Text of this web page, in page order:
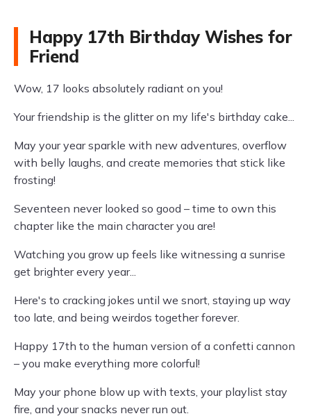
Happy 17th Birthday Wishes for
Friend
Wow, 17 looks absolutely radiant on you!
Your friendship is the glitter on my life's birthday cake...
May your year sparkle with new adventures, overflow
with belly laughs, and create memories that stick like
frosting!
Seventeen never looked so good – time to own this
chapter like the main character you are!
Watching you grow up feels like witnessing a sunrise
get brighter every year...
Here's to cracking jokes until we snort, staying up way
too late, and being weirdos together forever.
Happy 17th to the human version of a confetti cannon
– you make everything more colorful!
May your phone blow up with texts, your playlist stay
fire, and your snacks never run out.